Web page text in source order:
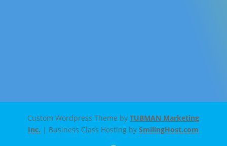
Custom Wordpress Theme byTUBMAN Marketing
Inc. | Business Class Hosting bySmilingHost.com